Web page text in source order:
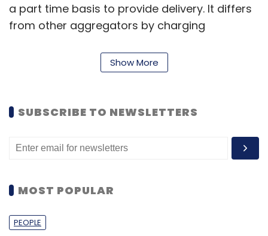
a part time basis to provide delivery. It differs
from other aggregators by charging
size rather than the value of the order.
Roadrunnr competes with the likes of Pickingo,
Grab, Quickli, Shadowfax and Opinio among
Ltd, a hyperlocal delivery services startup for
restaurants and retailers,
(Rs 60 crore) in Series A funding from Eight
Show More
SUBSCRIBE TO NEWSLETTERS
MOST POPULAR
PEOPLE